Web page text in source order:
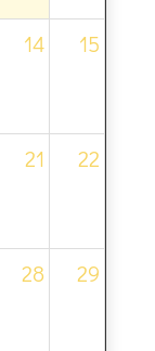
14 15
21 22
28 29